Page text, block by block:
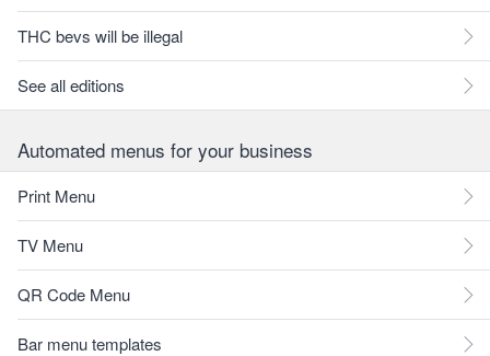
THC bevs will be illegal
See all editions
Automated menus for your business
Print Menu
TV Menu
QR Code Menu
Bar menu templates